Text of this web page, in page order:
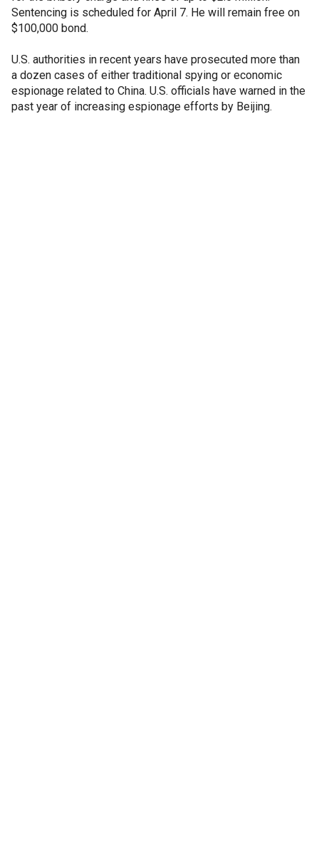
Sentencing is scheduled for April 7. He will remain free on
$100,000 bond.
U.S. authorities in recent years have prosecuted more than
a dozen cases of either traditional spying or economic
espionage related to China. U.S. officials have warned in the
past year of increasing espionage efforts by Beijing.